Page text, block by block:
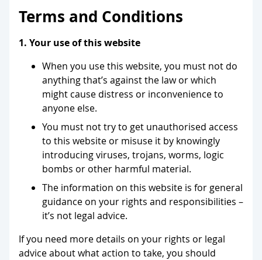
Terms and Conditions
1. Your use of this website
When you use this website, you must not do
anything that’s against the law or which
might cause distress or inconvenience to
anyone else.
You must not try to get unauthorised access
to this website or misuse it by knowingly
introducing viruses, trojans, worms, logic
bombs or other harmful material.
The information on this website is for general
guidance on your rights and responsibilities –
it’s not legal advice.
If you need more details on your rights or legal
advice about what action to take, you should